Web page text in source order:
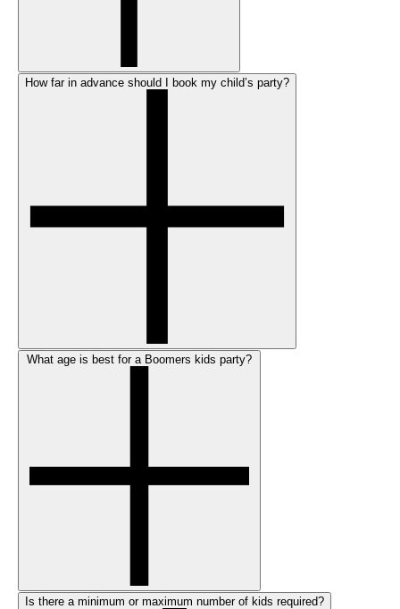
How far in advance should I book my child’s party?
Is there a minimum or maximum number of kids required?